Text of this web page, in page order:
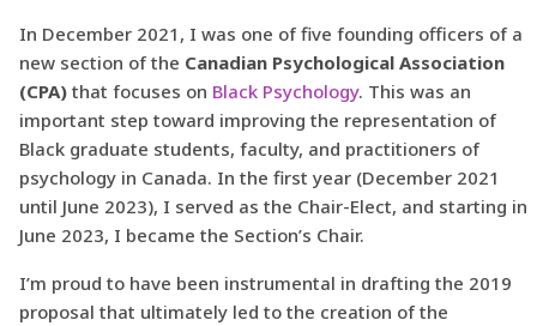
In December 2021, I was one of five founding officers of a
new section of the Canadian Psychological Association
(CPA) that focuses on Black Psychology. This was an
important step toward improving the representation of
Black graduate students, faculty, and practitioners of
psychology in Canada. In the first year (December 2021
until June 2023), I served as the Chair-Elect, and starting in
June 2023, I became the Section’s Chair.
I’m proud to have been instrumental in drafting the 2019
proposal that ultimately led to the creation of the